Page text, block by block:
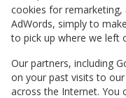
cookies for remarketing,
AdWords, simply to
to pick up where we left
Our partners, including
on your past visits to
across the Internet. You